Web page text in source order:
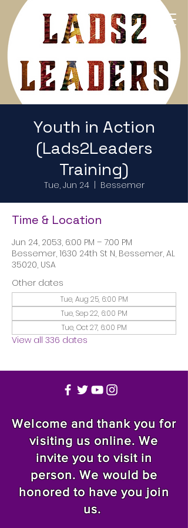
Return to Home Page
Youth in Action
(Lads2Leaders
Training)
Tue, Jun 24
  |
Bessemer
Time & Location
Jun 24, 2053, 6:00 PM – 7:00 PM
Bessemer, 1630 24th St N, Bessemer, AL
35020, USA
Other dates
Tue, Aug 25, 6:00 PM
Tue, Sep 22, 6:00 PM
Tue, Oct 27, 6:00 PM
View all 336 dates
Welcome and thank you for
visiting us online. We
invite you to visit in
person. We would be
honored to have you join
us.